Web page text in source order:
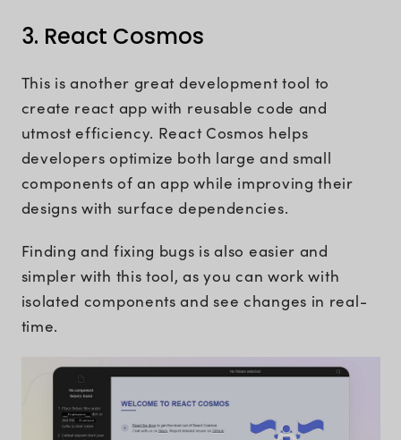
3. React Cosmos
This is another great development tool to
create react app with reusable code and
utmost efficiency. React Cosmos helps
developers optimize both large and small
components of an app while improving their
designs with surface dependencies.
Finding and fixing bugs is also easier and
simpler with this tool, as you can work with
isolated components and see changes in real-
time.